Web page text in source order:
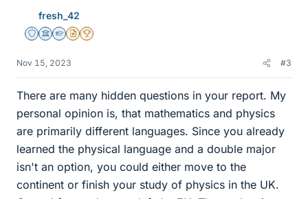
fresh_42
Staff Emeritus
Science Advisor
Homework Helper
Insights Author
2025 Award
Nov 15, 2023 #3
There are many hidden questions in your report. My
personal opinion is, that mathematics and physics
are primarily different languages. Since you already
learned the physical language and a double major
isn't an option, you could either move to the
continent or finish your study of physics in the UK.